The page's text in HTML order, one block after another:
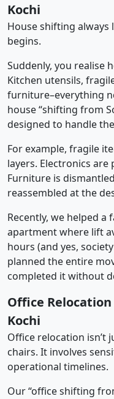
Kochi
House shifting always
begins.
Suddenly, you realise
Kitchen utensils,
furniture–everything
house “shifting from
designed to handle
For example, fragile
layers. Electronics
Furniture is
reassembled at the
Recently, we helped
apartment where lift
hours (and yes,
planned the entire
completed it without
Office
Kochi
Office relocation isn’t
chairs. It involves
operational timelines.
Our “office shifting